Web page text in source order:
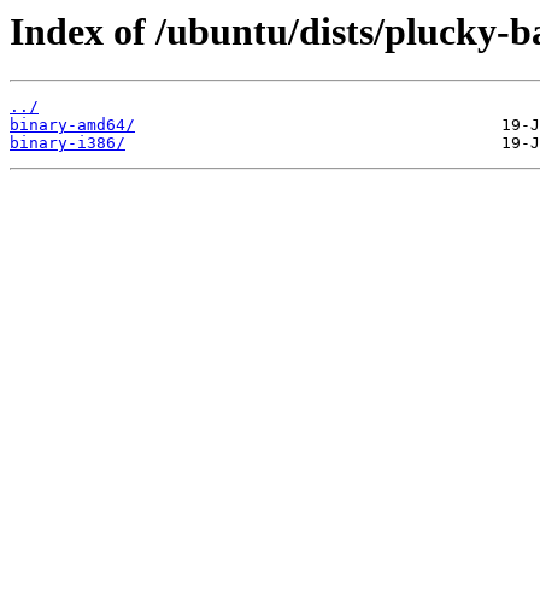
Index of /ubuntu/dists/plucky-
../
binary-amd64/
binary-i386/